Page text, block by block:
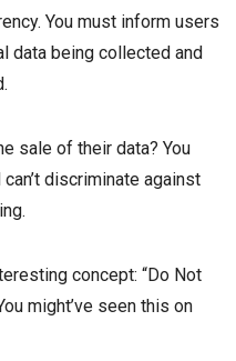
You must inform users
data being collected and
sale of their data? You
discriminate against
concept: “Do Not
might’ve seen this on